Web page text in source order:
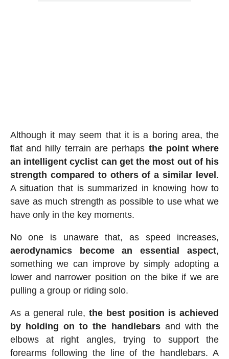
Although it may seem that it is a boring area, the
flat and hilly terrain are perhaps the point where
an intelligent cyclist can get the most out of his
strength compared to others of a similar level .
A situation that is summarized in knowing how to
save as much strength as possible to use what we
have only in the key moments.
No one is unaware that, as speed increases,
aerodynamics become an essential aspect,
something we can improve by simply adopting a
lower and narrower position on the bike if we are
pulling a group or riding solo.
As a general rule, the best position is achieved
by holding on to the handlebarsand with the
elbows at right angles, trying to support the
forearms following the line of the handlebars. A